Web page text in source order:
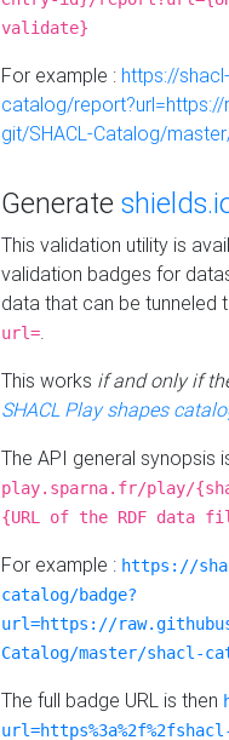
validate}
For example : https://
catalog/
git/SHACL-Catalog/
Generate
This validation utility is
validation badges for
data that can be tunneled
url=.
This works if and only if
SHACL Play shapes
The API general synopsis
play.sparna.fr/play/
{URL of the RDF data
For example : https://
catalog/badge?
url=https://
Catalog/master/shacl-
The full badge URL is then